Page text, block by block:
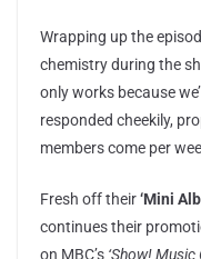
Wrapping up the
chemistry during the
only works because
responded cheekily,
members come per
Fresh off their‘Mini
continues their
on MBC’s ‘Show! Music